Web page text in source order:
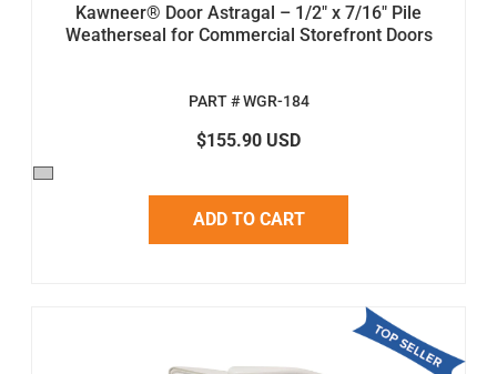
Kawneer® Door Astragal – 1/2" x 7/16" Pile
Weatherseal for Commercial Storefront Doors
PART # WGR-184
$155.90 USD
ADD TO CART